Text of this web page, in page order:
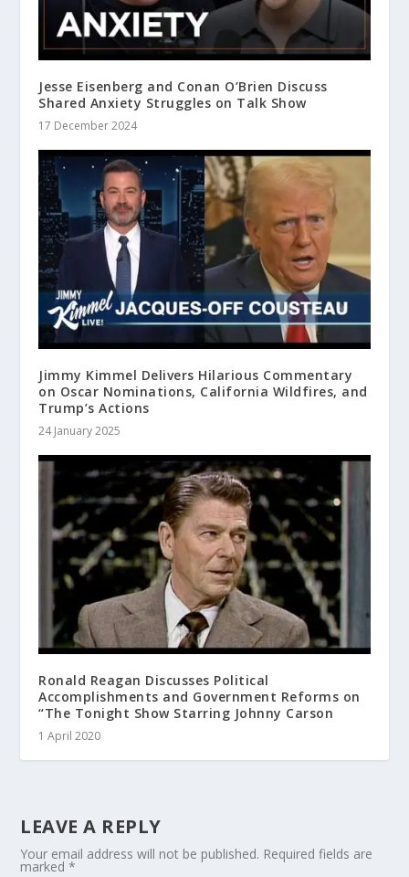
Jesse Eisenberg and Conan O’Brien Discuss
Shared Anxiety Struggles on Talk Show
17 December 2024
Jimmy Kimmel Delivers Hilarious Commentary
on Oscar Nominations, California Wildfires, and
Trump’s Actions
24 January 2025
Ronald Reagan Discusses Political
Accomplishments and Government Reforms on
“The Tonight Show Starring Johnny Carson
1 April 2020
LEAVE A REPLY
Your email address will not be published. Required fields are
marked*